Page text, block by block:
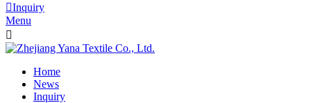
Inquiry
Menu

Home
News
Inquiry